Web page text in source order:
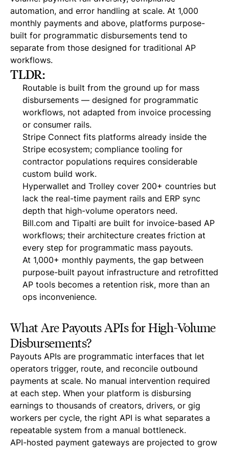
automation, and error handling at scale. At 1,000
monthly payments and above, platforms purpose-
built for programmatic disbursements tend to
separate from those designed for traditional AP
workflows.
TLDR:
Routable is built from the ground up for mass
disbursements — designed for programmatic
workflows, not adapted from invoice processing
or consumer rails.
Stripe Connect fits platforms already inside the
Stripe ecosystem; compliance tooling for
contractor populations requires considerable
custom build work.
Hyperwallet and Trolley cover 200+ countries but
lack the real-time payment rails and ERP sync
depth that high-volume operators need.
Bill.com and Tipalti are built for invoice-based AP
workflows; their architecture creates friction at
every step for programmatic mass payouts.
At 1,000+ monthly payments, the gap between
purpose-built payout infrastructure and retrofitted
AP tools becomes a retention risk, more than an
ops inconvenience.
What Are Payouts APIs for High-Volume
Disbursements?
Payouts APIs are programmatic interfaces that let
operators trigger, route, and reconcile outbound
payments at scale. No manual intervention required
at each step. When your platform is disbursing
earnings to thousands of creators, drivers, or gig
workers per cycle, the right API is what separates a
repeatable system from a manual bottleneck.
API-hosted payment gateways are projected to grow